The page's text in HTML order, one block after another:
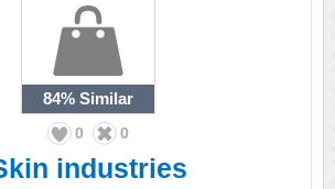
84% Similar
0 0
industries